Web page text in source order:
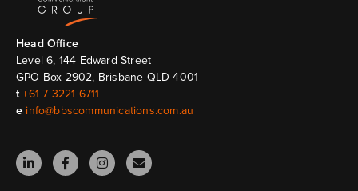
Head Ofﬁce
Level 6, 144 Edward Street
GPO Box 2902, Brisbane QLD 4001
t +61 7 3221 6711
e info@bbscommunications.com.au